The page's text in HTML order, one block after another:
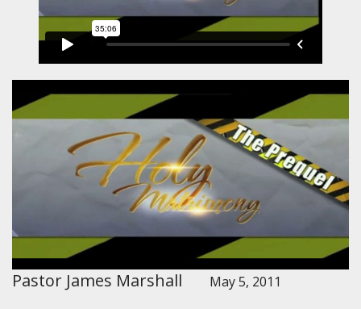
Pastor James Marshall May 5, 2011